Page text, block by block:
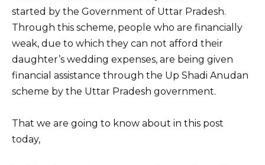
e
s
t
e
d
n
t
s
A
p
p
p
y
L
i
n
h
a
e
started by the Government of Uttar Pradesh.
Through this scheme, people who are financially
weak, due to which they can not afford their
daughter’s wedding expenses, are being given
financial assistance through the Up Shadi Anudan
scheme by the Uttar Pradesh government.
That we are going to know about in this post
today,